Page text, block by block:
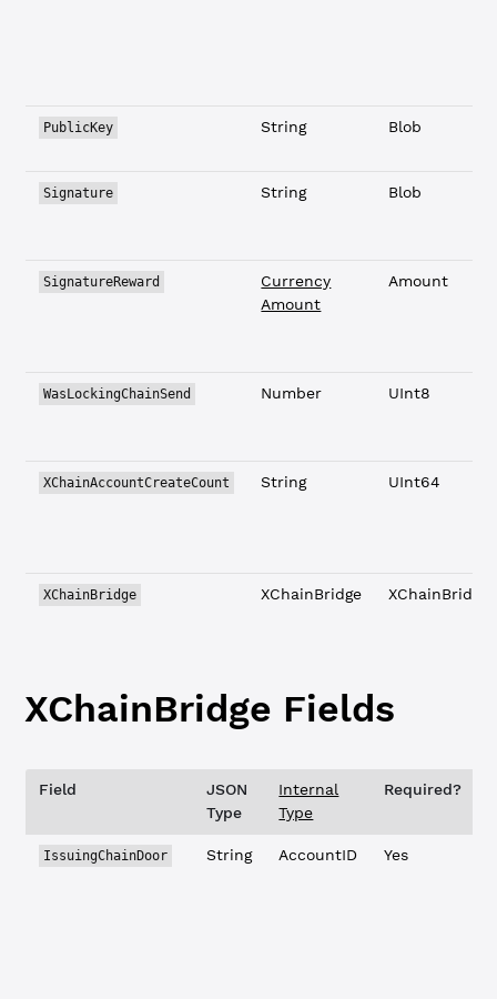
PublicKey String Blob
Signature String Blob
SignatureReward
Currency
Amount
Amount
WasLockingChainSend Number UInt8
XChainAccountCreateCount String UInt64
XChainBridge XChainBridge XChainBridge
XChainBridge Fields
Field
JSON
Type
Internal
Type
Required?
IssuingChainDoor String AccountID Yes